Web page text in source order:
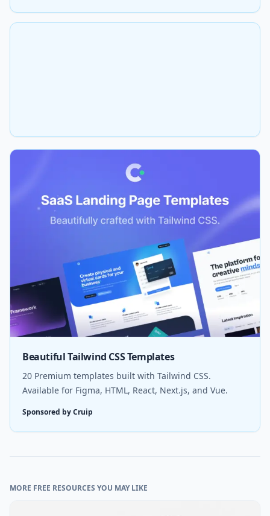
Beautiful Tailwind CSS Templates
20 Premium templates built with Tailwind CSS.
Available for Figma, HTML, React, Next.js, and Vue.
Sponsored by Cruip
MORE FREE RESOURCES YOU MAY LIKE